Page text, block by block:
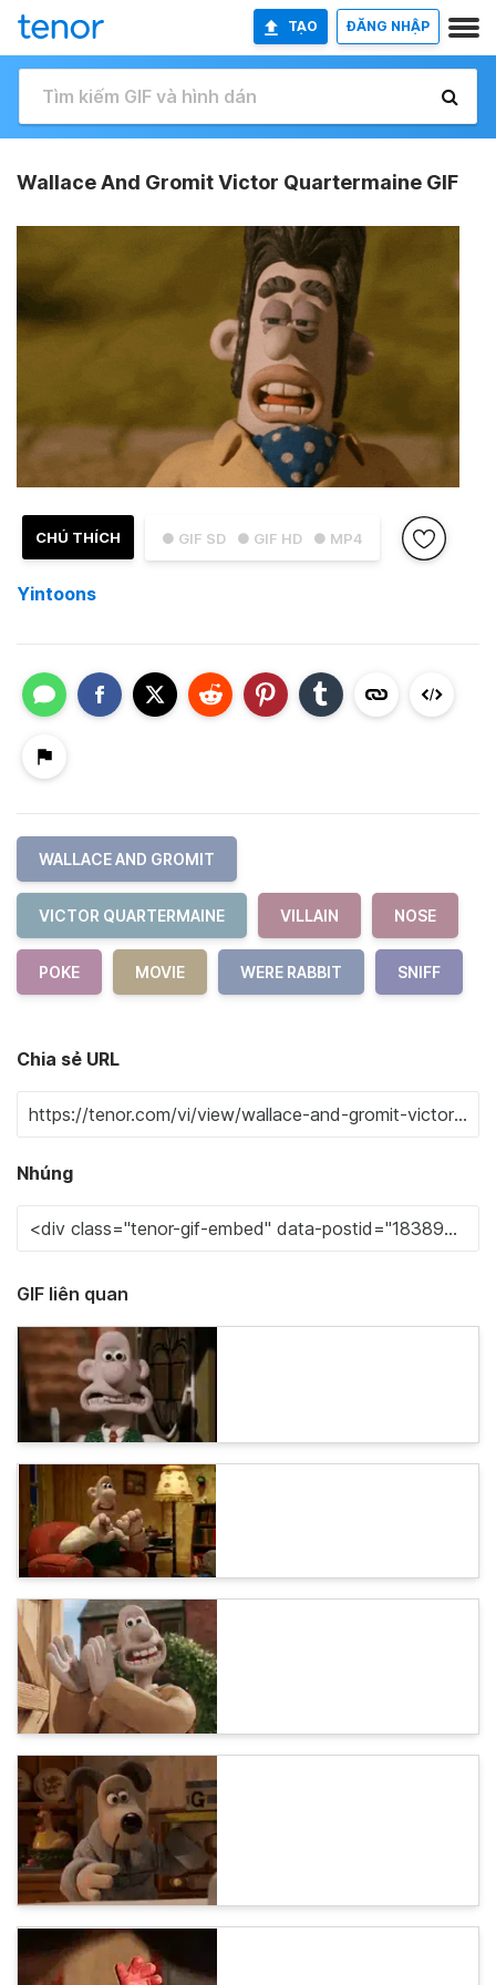
TẠO ĐĂNG NHẬP
Wallace And Gromit Victor Quartermaine GIF
● GIF SD ● GIF HD ● MP4
CHÚ THÍCH
Yintoons
WALLACE AND GROMIT
VICTOR QUARTERMAINE VILLAIN NOSE
POKE MOVIE WERE RABBIT SNIFF
Chia sẻ URL
Nhúng
GIF liên quan